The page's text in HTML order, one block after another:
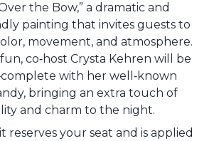
the Bow,” a dramatic and
painting that invites guests to
movement, and atmosphere.
co‑host Crysta Kehren will be
with her well‑known
bringing an extra touch of
and charm to the night.
reserves your seat and is applied